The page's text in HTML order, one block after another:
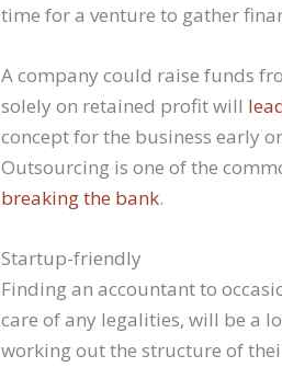
time for a venture to gather
A company could raise funds
solely on retained profit will
concept for the business early
Outsourcing is one of the
breaking the bank.
Startup-friendly
Finding an accountant to
care of any legalities, will be a
working out the structure of